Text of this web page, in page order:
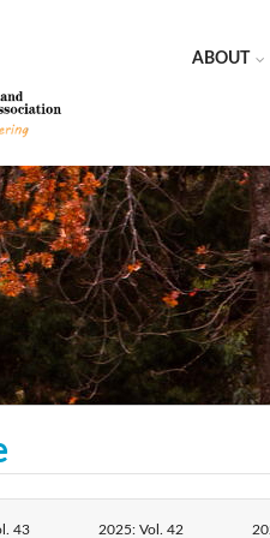
ABOUT
43 2025: Vol. 42